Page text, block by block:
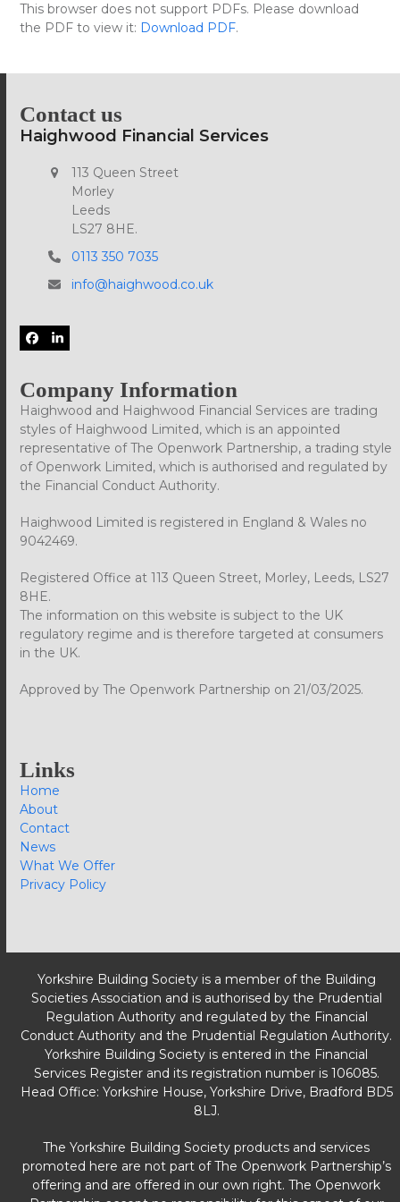
SkipOpen
menu
Close
menu
This browser does not support PDFs. Please download
the PDF to view it: Download PDF.
Contact us
Haighwood Financial Services
113 Queen Street
Morley
Leeds
LS27 8HE.
0113 350 7035
info@haighwood.co.uk
Facebook
LinkedIn
Company Information
Haighwood and Haighwood Financial Services are trading
styles of Haighwood Limited, which is an appointed
representative of The Openwork Partnership, a trading style
of Openwork Limited, which is authorised and regulated by
the Financial Conduct Authority.
Haighwood Limited is registered in England & Wales no
9042469.
Registered Office at 113 Queen Street, Morley, Leeds, LS27
8HE.
The information on this website is subject to the UK
regulatory regime and is therefore targeted at consumers
in the UK.
Approved by The Openwork Partnership on 21/03/2025.
Links
Home
About
Contact
News
What We Offer
Privacy Policy
Yorkshire Building Society is a member of the Building
Societies Association and is authorised by the Prudential
Regulation Authority and regulated by the Financial
Conduct Authority and the Prudential Regulation Authority.
Yorkshire Building Society is entered in the Financial
Services Register and its registration number is 106085.
Head Office: Yorkshire House, Yorkshire Drive, Bradford BD5
8LJ.
The Yorkshire Building Society products and services
promoted here are not part of The Openwork Partnership’s
offering and are offered in our own right. The Openwork